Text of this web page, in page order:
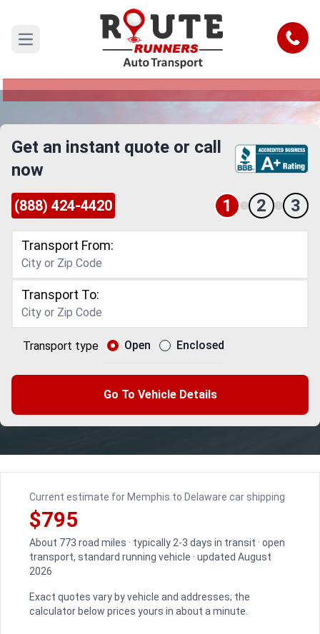
Open main menu Call
Memphis to Delaware Car Shipping
Reliable and Safe Auto Transport from Memphis
Get an instant quote or call
now
(888) 424-4420 1 2 3
Transport From:
Transport To:
Transport type Open Enclosed
Go To Vehicle Details
Current estimate for Memphis to Delaware car shipping
$795
About 773 road miles · typically 2-3 days in transit · open
transport, standard running vehicle · updated August
2026
Exact quotes vary by vehicle and addresses; the
calculator below prices yours in about a minute.